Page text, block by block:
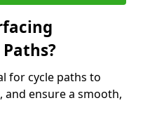
for cycle paths to
and ensure a smooth,